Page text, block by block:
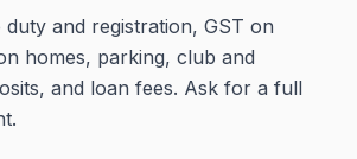
and registration, GST on
homes, parking, club and
and loan fees. Ask for a full